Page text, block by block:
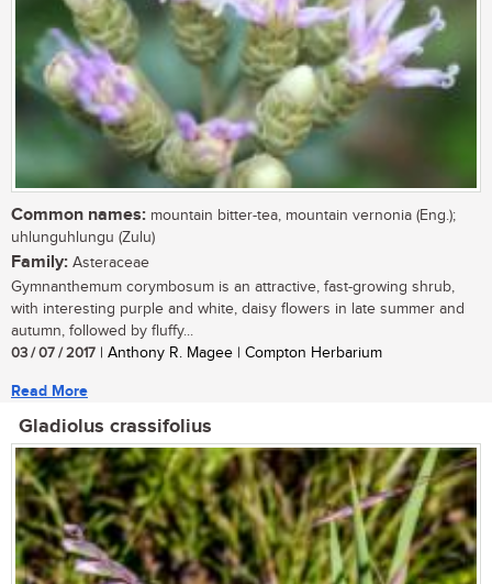
Common names: mountain bitter-tea, mountain vernonia (Eng.);
uhlunguhlungu (Zulu)
Family: Asteraceae
Gymnanthemum corymbosum is an attractive, fast-growing shrub,
with interesting purple and white, daisy flowers in late summer and
autumn, followed by fluffy...
03 / 07 / 2017 | Anthony R. Magee | Compton Herbarium
Read More
Gladiolus crassifolius